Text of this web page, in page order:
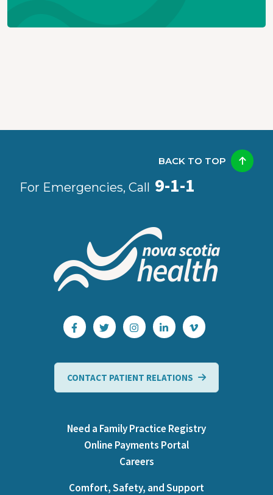
For Emergencies, Call 9-1-1
BACK TO TOP
CONTACT PATIENT RELATIONS
Need a Family Practice Registry
Online Payments Portal
Careers
Comfort, Safety, and Support